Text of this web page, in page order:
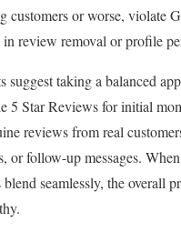
customers or worse, violate
review removal or profile
suggest taking a balanced
5 Star Reviews for initial
reviews from real
or follow-up messages.
seamlessly, the overall